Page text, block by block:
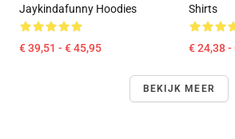
Jaykindafunny Hoodies
€ 39,51 - € 45,95
Shirts
€ 24,38 -
BEKIJK MEER